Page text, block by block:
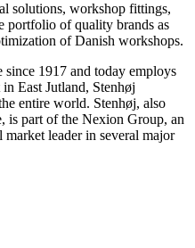
solutions, workshop fittings,
portfolio of quality brands as
of Danish workshops.
since 1917 and today employs
East Jutland, Stenhøj
entire world. Stenhøj, also
is part of the Nexion Group, an
leader in several major